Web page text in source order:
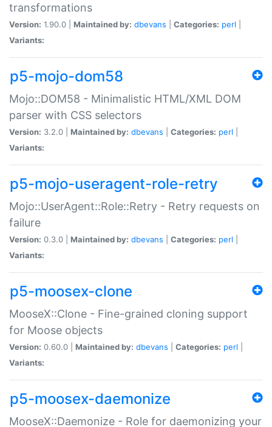
transformations
Version: 1.90.0 | Maintained by: dbevans Categories: perl
Variants:
p5-mojo-dom58
Mojo::DOM58 - Minimalistic HTML/XML DOM
parser with CSS selectors
Version: 3.2.0 | Maintained by: dbevans Categories: perl
Variants:
p5-mojo-useragent-role-retry
Mojo::UserAgent::Role::Retry - Retry requests on
failure
Version: 0.3.0 | Maintained by: dbevans Categories: perl
Variants:
p5-moosex-clone
MooseX::Clone - Fine-grained cloning support
for Moose objects
Version: 0.60.0 | Maintained by: dbevans Categories: perl
Variants:
p5-moosex-daemonize
MooseX::Daemonize - Role for daemonizing your